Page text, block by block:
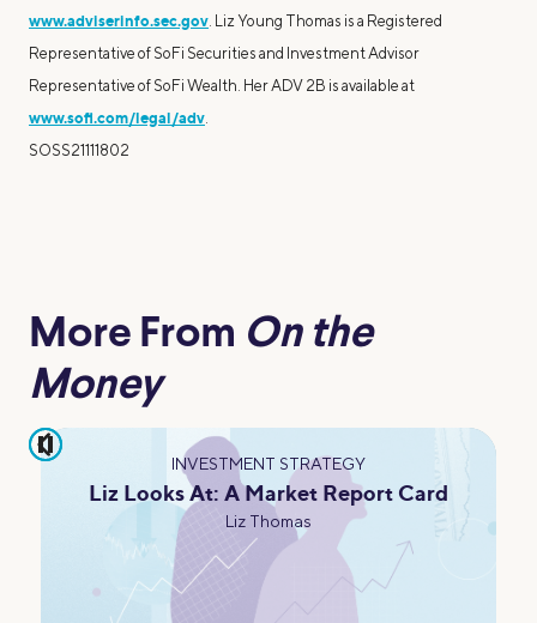
www.adviserinfo.sec.gov. Liz Young Thomas is a Registered
Representative of SoFi Securities and Investment Advisor
Representative of SoFi Wealth. Her ADV 2B is available at
www.sofi.com/legal/adv.
SOSS21111802
More From On the
Money
pause
INVESTMENT STRATEGY
Liz Looks At: A Market Report Card
Liz Thomas